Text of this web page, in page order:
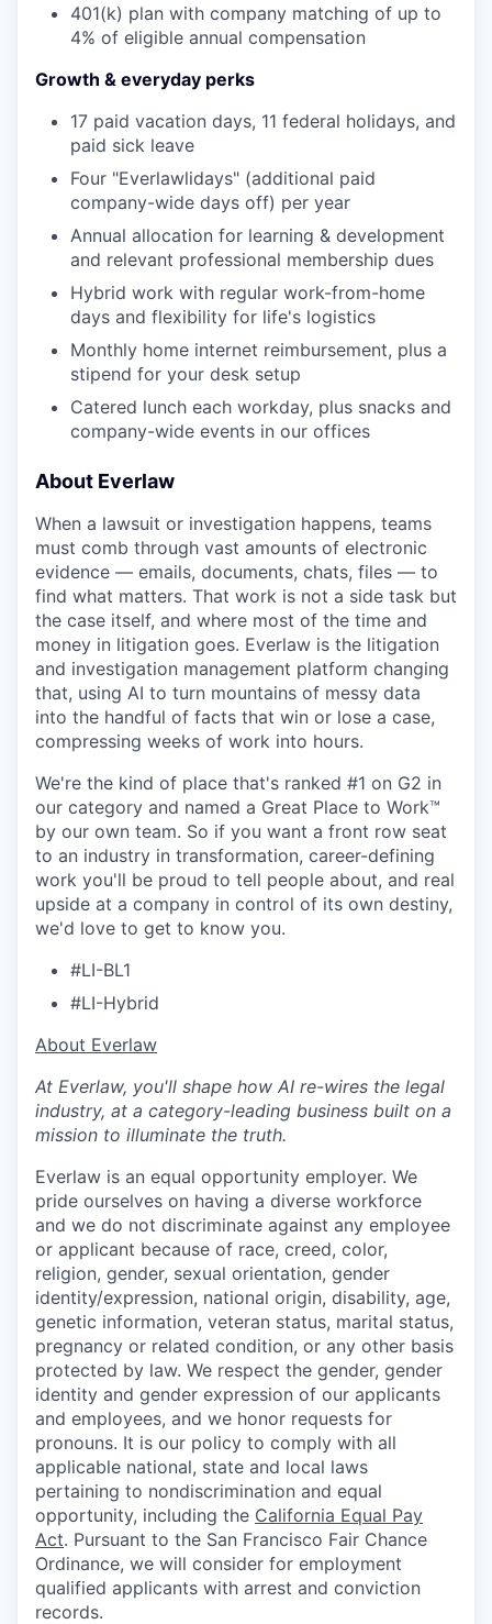
401(k) plan with company matching of up to
4% of eligible annual compensation
Growth & everyday perks
17 paid vacation days, 11 federal holidays, and
paid sick leave
Four "Everlawlidays" (additional paid
company-wide days off) per year
Annual allocation for learning & development
and relevant professional membership dues
Hybrid work with regular work-from-home
days and flexibility for life's logistics
Monthly home internet reimbursement, plus a
stipend for your desk setup
Catered lunch each workday, plus snacks and
company-wide events in our offices
About Everlaw
When a lawsuit or investigation happens, teams
must comb through vast amounts of electronic
evidence — emails, documents, chats, files — to
find what matters. That work is not a side task but
the case itself, and where most of the time and
money in litigation goes. Everlaw is the litigation
and investigation management platform changing
that, using AI to turn mountains of messy data
into the handful of facts that win or lose a case,
compressing weeks of work into hours.
We're the kind of place that's ranked #1 on G2 in
our category and named a Great Place to Work™
by our own team. So if you want a front row seat
to an industry in transformation, career-defining
work you'll be proud to tell people about, and real
upside at a company in control of its own destiny,
we'd love to get to know you.
#LI-BL1
#LI-Hybrid
​​About Everlaw
At Everlaw, you'll shape how AI re-wires the legal
industry, at a category-leading business built on a
mission to illuminate the truth.
Everlaw is an equal opportunity employer. We
pride ourselves on having a diverse workforce
and we do not discriminate against any employee
or applicant because of race, creed, color,
religion, gender, sexual orientation, gender
identity/expression, national origin, disability, age,
genetic information, veteran status, marital status,
pregnancy or related condition, or any other basis
protected by law. We respect the gender, gender
identity and gender expression of our applicants
and employees, and we honor requests for
pronouns. It is our policy to comply with all
applicable national, state and local laws
pertaining to nondiscrimination and equal
opportunity, including the California Equal Pay
Act. Pursuant to the San Francisco Fair Chance
Ordinance, we will consider for employment
qualified applicants with arrest and conviction
records.